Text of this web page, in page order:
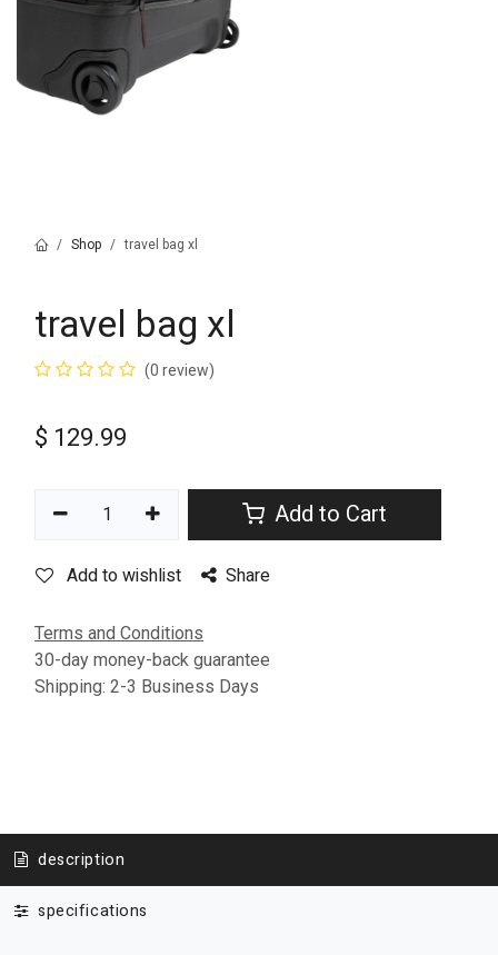
Shop travel bag xl
travel bag xl
(0 review)
$ 129.99
Add to Cart
Add to wishlist Share
Terms and Conditions
30-day money-back guarantee
Shipping: 2-3 Business Days
description
specifications